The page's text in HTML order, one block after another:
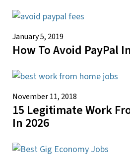
January 5, 2019
How To Avoid PayPal
November 11, 2018
15 Legitimate Work
In 2026